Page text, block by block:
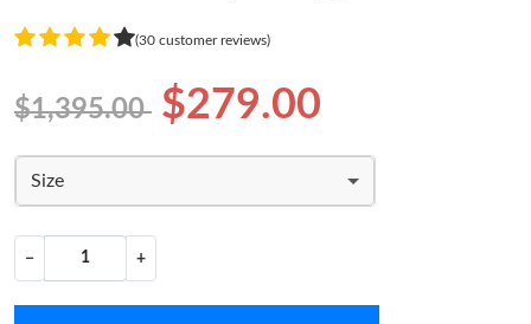
(30 customer reviews)
$1,395.00 $279.00
Size
− +